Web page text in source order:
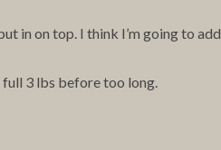
in on top. I think I’m going to add
full 3 lbs before too long.